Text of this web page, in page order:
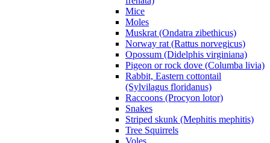
Mice
Moles
Muskrat (Ondatra zibethicus)
Norway rat (Rattus norvegicus)
Opossum (Didelphis virginiana)
Pigeon or rock dove (Columba livia)
Rabbit, Eastern cottontail
(Sylvilagus floridanus)
Raccoons (Procyon lotor)
Snakes
Striped skunk (Mephitis mephitis)
Tree Squirrels
Voles